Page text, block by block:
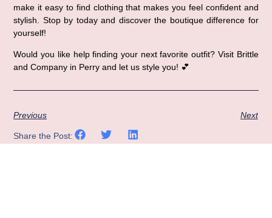
make it easy to find clothing that makes you feel confident and
stylish . Stop by today and discover the boutique difference for
yourself!
Would you like help finding your next favorite outfit? Visit Brittle
and Company in Perry and let us style you! 💕
Previous Next
Share the Post: